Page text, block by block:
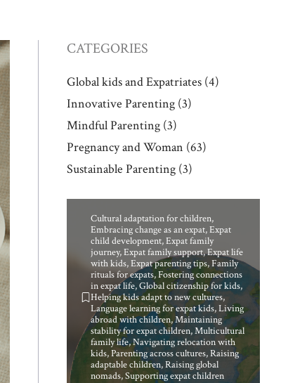
CATEGORIES
Global kids and Expatriates (4)
Innovative Parenting (3)
Mindful Parenting (3)
Pregnancy and Woman (63)
Sustainable Parenting (3)
Cultural adaptation for children,
Embracing change as an expat,Expat
child development,Expat family
journey,Expat family support,Expat life
with kids,Expat parenting tips,Family
rituals for expats,Fostering connections
in expat life,Global citizenship for kids,
Helping kids adapt to new cultures,
Language learning for expat kids,Living
abroad with children,Maintaining
stability for expat children,Multicultural
family life,Navigating relocation with
kids,Parenting across cultures,Raising
adaptable children,Raising global
nomads,Supporting expat children